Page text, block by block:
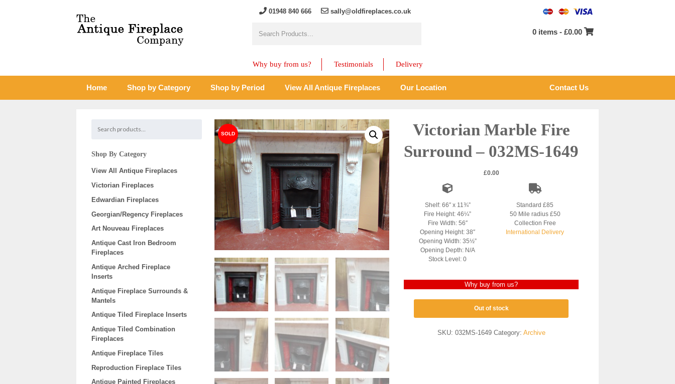
01948 840 666 sally@oldfireplaces.co.uk
0 items -£0.00
Why buy from us? Testimonials Delivery
Home Shop by Category Shop by Period View All Antique Fireplaces Our Location Contact Us
Victorian Marble Fire
Surround – 032MS-1649
£0.00
Shelf: 66″ x 11¾”
Fire Height: 46¼”
Fire Width: 56″
Opening Height: 38″
Opening Width: 35½”
Opening Depth: N/A
Stock Level: 0
Standard £85
50 Mile radius £50
Collection Free
International Delivery
Why buy from us?
Out of stock
SKU: 032MS-1649 Category: Archive
Shop By Category
View All Antique Fireplaces
Victorian Fireplaces
Edwardian Fireplaces
Georgian/Regency Fireplaces
Art Nouveau Fireplaces
Antique Cast Iron Bedroom
Fireplaces
Antique Arched Fireplace
Inserts
Antique Fireplace Surrounds &
Mantels
Antique Tiled Fireplace Inserts
Antique Tiled Combination
Fireplaces
Antique Fireplace Tiles
Reproduction Fireplace Tiles
Antique Painted Fireplaces